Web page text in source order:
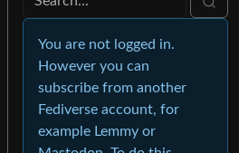
You are not logged in.
However you can
subscribe from another
Fediverse account, for
example Lemmy or